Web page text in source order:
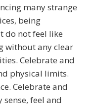
many strange
being
do not feel like
without any clear
Celebrate and
physical limits.
Celebrate and
feel and